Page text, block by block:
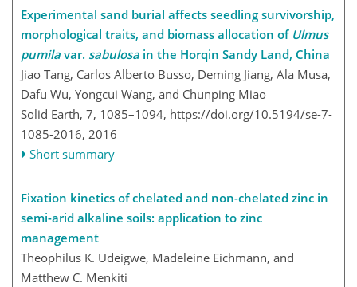
Experimental sand burial affects seedling survivorship,
morphological traits, and biomass allocation of Ulmus
pumila var. sabulosa in the Horqin Sandy Land, China
Jiao Tang, Carlos Alberto Busso, Deming Jiang, Ala Musa,
Dafu Wu, Yongcui Wang, and Chunping Miao
Solid Earth, 7, 1085–1094, https://doi.org/10.5194/se-7-
1085-2016, 2016
Short summary
Fixation kinetics of chelated and non-chelated zinc in
semi-arid alkaline soils: application to zinc
management
Theophilus K. Udeigwe, Madeleine Eichmann, and
Matthew C. Menkiti